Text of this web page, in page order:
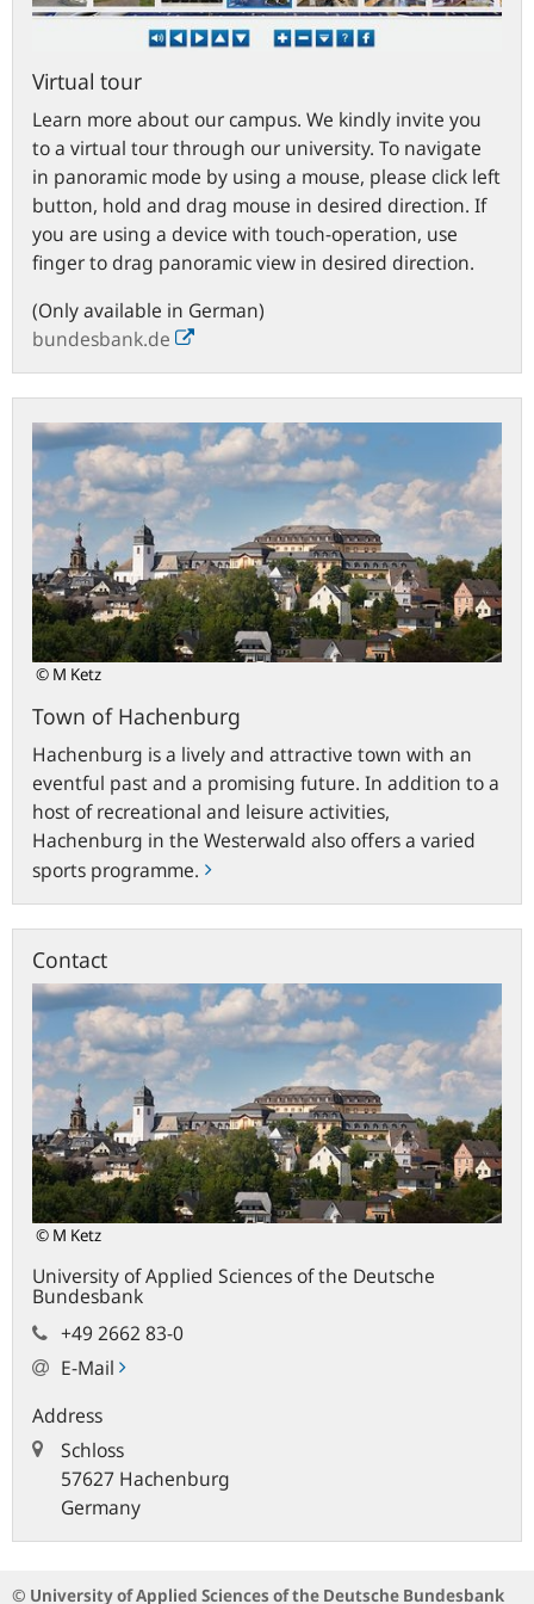
Virtual tour
Learn more about our campus. We kindly invite you
to a virtual tour through our university. To navigate
in panoramic mode by using a mouse, please click left
button, hold and drag mouse in desired direction. If
you are using a device with touch-operation, use
finger to drag panoramic view in desired direction.
(Only available in German)
bundesbank.de
© M Ketz
Town of Hachenburg
Hachenburg is a lively and attractive town with an
eventful past and a promising future. In addition to a
host of recreational and leisure activities,
Hachenburg in the Westerwald also offers a varied
sports programme.
Hachenburg
Contact
© M Ketz
University of Applied Sciences of the Deutsche
Bundesbank
+49 2662 83-0
E-Mail
Address
Schloss
57627 Hachenburg
Germany
© University of Applied Sciences of the Deutsche Bundesbank